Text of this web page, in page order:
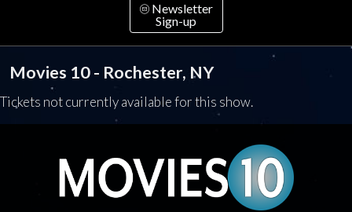
Newsletter
Sign-up
Movies 10 - Rochester, NY
Tickets not currently available for this show.